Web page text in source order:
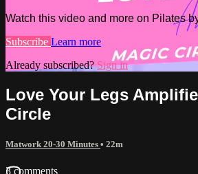
Watch this video and more on Pilates
Subscribe Learn more
Already subscribed?Sign in
Love Your Legs
Circle
Matwork 20-30 Minutes • 22m
3 comments